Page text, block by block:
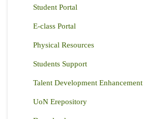
Student Portal
E-class Portal
Physical Resources
Students Support
Talent Development Enhancement
UoN Erepository